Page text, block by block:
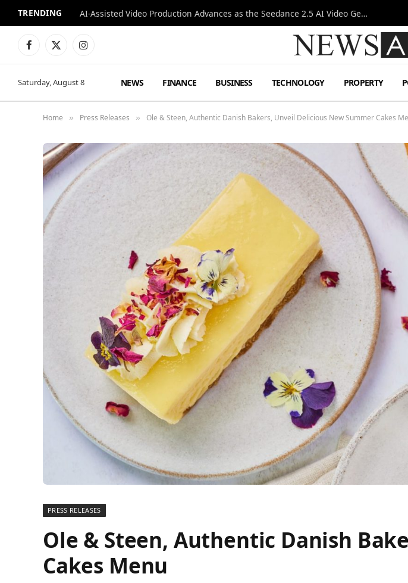
TRENDING AI-Assisted Video Production Advances as the Seedance 2.5 AI Video Generator Expands Creative Workflows
Facebook
X
Instagram
Saturday, August 8 NEWS FINANCE BUSINESS TECHNOLOGY PROPERTY
Home » Press Releases » Ole & Steen, Authentic Danish Bakers, Unveil Delicious New Summer Cakes
PRESS RELEASES
Ole & Steen, Authentic Danish
Cakes Menu